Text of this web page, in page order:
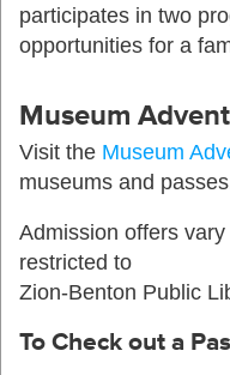
participates in two
opportunities for a
Museum
Visit the Museum
museums and
Admission offers
restricted to
Zion-Benton Public
To Check out a